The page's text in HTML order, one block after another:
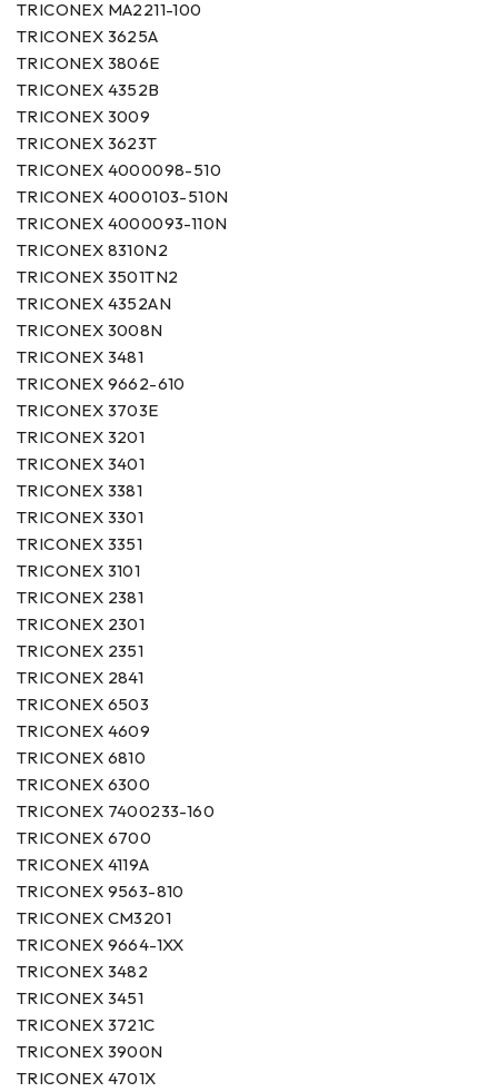
TRICONEX MA2211-100
TRICONEX 3625A
TRICONEX 3806E
TRICONEX 4352B
TRICONEX 3009
TRICONEX 3623T
TRICONEX 4000098-510
TRICONEX 4000103-510N
TRICONEX 4000093-110N
TRICONEX 8310N2
TRICONEX 3501TN2
TRICONEX 4352AN
TRICONEX 3008N
TRICONEX 3481
TRICONEX 9662-610
TRICONEX 3703E
TRICONEX 3201
TRICONEX 3401
TRICONEX 3381
TRICONEX 3301
TRICONEX 3351
TRICONEX 3101
TRICONEX 2381
TRICONEX 2301
TRICONEX 2351
TRICONEX 2841
TRICONEX 6503
TRICONEX 4609
TRICONEX 6810
TRICONEX 6300
TRICONEX 7400233-160
TRICONEX 6700
TRICONEX 4119A
TRICONEX 9563-810
TRICONEX CM3201
TRICONEX 9664-1XX
TRICONEX 3482
TRICONEX 3451
TRICONEX 3721C
TRICONEX 3900N
TRICONEX 4701X